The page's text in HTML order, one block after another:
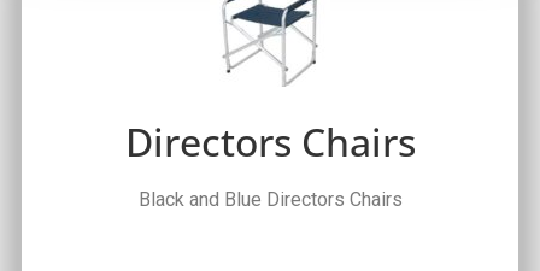
Directors Chairs
Black and Blue Directors Chairs